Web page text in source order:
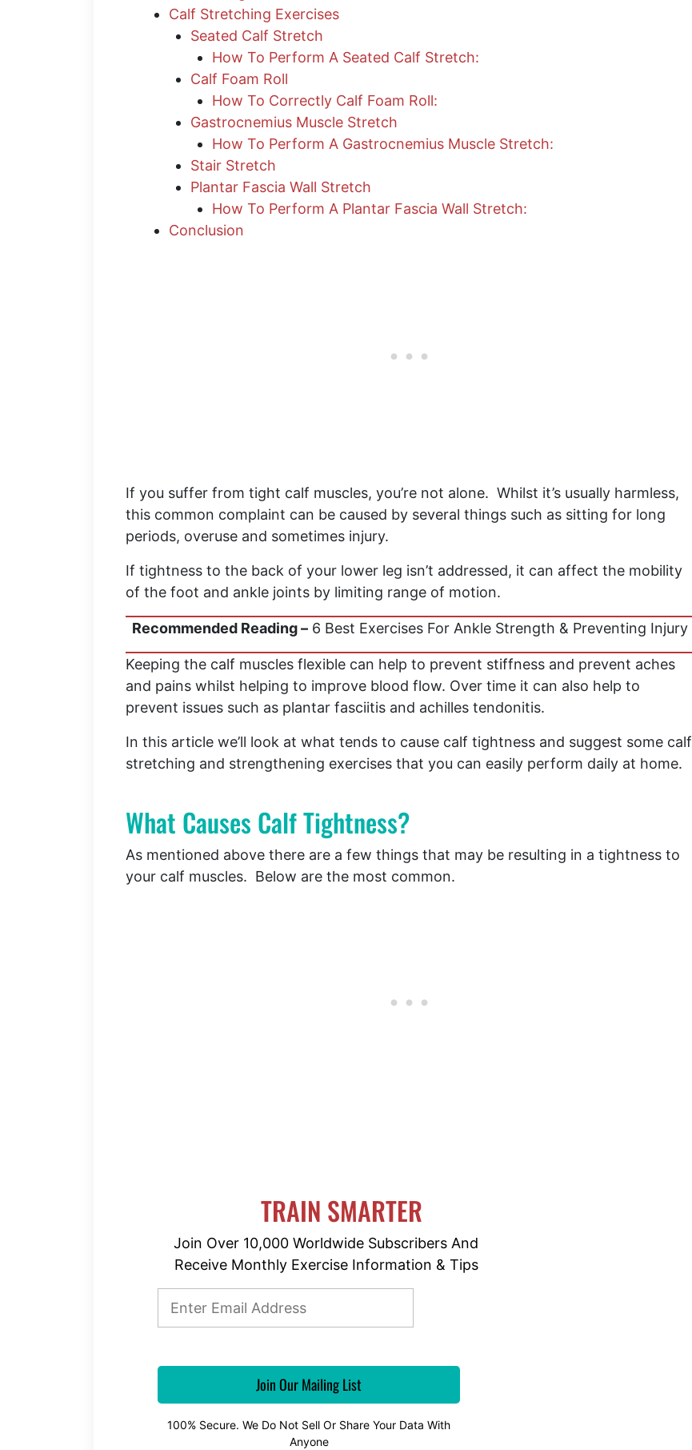
Calf Stretching Exercises
Seated Calf Stretch
How To Perform A Seated Calf Stretch:
Calf Foam Roll
How To Correctly Calf Foam Roll:
Gastrocnemius Muscle Stretch
How To Perform A Gastrocnemius Muscle Stretch:
Stair Stretch
Plantar Fascia Wall Stretch
How To Perform A Plantar Fascia Wall Stretch:
Conclusion
If you suffer from tight calf muscles, you’re not alone. Whilst it’s usually harmless,
this common complaint can be caused by several things such as sitting for long
periods, overuse and sometimes injury.
If tightness to the back of your lower leg isn’t addressed, it can affect the mobility
of the foot and ankle joints by limiting range of motion.
Recommended Reading –6 Best Exercises For Ankle Strength & Preventing Injury
Keeping the calf muscles flexible can help to prevent stiffness and prevent aches
and pains whilst helping to improve blood flow. Over time it can also help to
prevent issues such as plantar fasciitis and achilles tendonitis.
In this article we’ll look at what tends to cause calf tightness and suggest some calf
stretching and strengthening exercises that you can easily perform daily at home.
What Causes Calf Tightness?
As mentioned above there are a few things that may be resulting in a tightness to
your calf muscles. Below are the most common.
TRAIN SMARTER
Join Over 10,000 Worldwide Subscribers And
Receive Monthly Exercise Information & Tips
100% Secure. We Do Not Sell Or Share Your Data With
Anyone